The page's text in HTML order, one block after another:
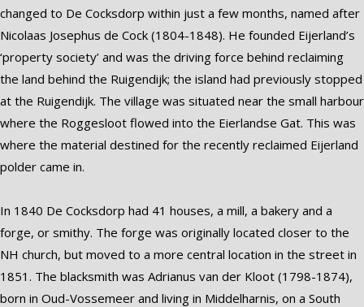
changed to De Cocksdorp within just a few months, named after
Nicolaas Josephus de Cock (1804-1848). He founded Eijerland’s
‘property society’ and was the driving force behind reclaiming
the land behind the Ruigendijk; the island had previously stopped
at the Ruigendijk. The village was situated near the small harbour
where the Roggesloot flowed into the Eierlandse Gat. This was
where the material destined for the recently reclaimed Eijerland
polder came in.
In 1840 De Cocksdorp had 41 houses, a mill, a bakery and a
forge, or smithy. The forge was originally located closer to the
NH church, but moved to a more central location in the street in
1851. The blacksmith was Adrianus van der Kloot (1798-1874),
born in Oud-Vossemeer and living in Middelharnis, on a South